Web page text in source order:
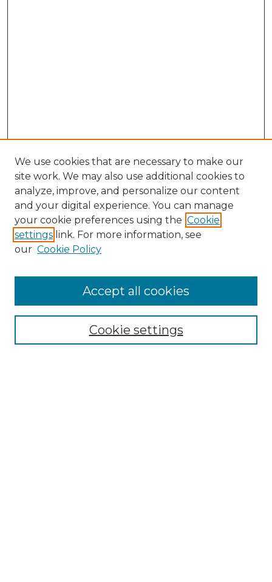
Enter search terms:
We use cookies that are necessary to make our
site work. We may also use additional cookies to
analyze, improve, and personalize our content
and your digital experience. You can manage
your cookie preferences using the Cookie
settings link. For more information, see
our Cookie Policy
Cookie settings
Accept all cookies